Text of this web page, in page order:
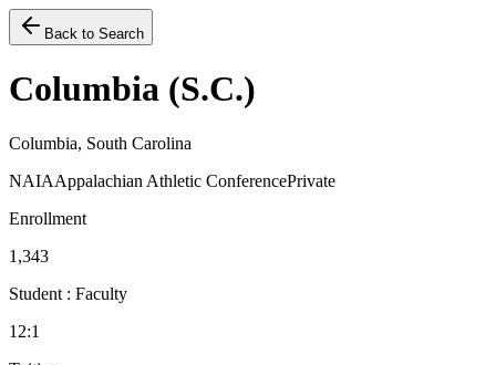
Back to Search
Columbia (S.C.)
Columbia, South Carolina
NAIAAppalachian Athletic ConferencePrivate
Enrollment
1,343
Student : Faculty
12:1